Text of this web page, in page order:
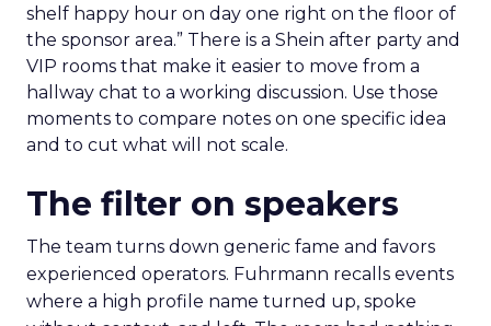
shelf happy hour on day one right on the floor of
the sponsor area.” There is a Shein after party and
VIP rooms that make it easier to move from a
hallway chat to a working discussion. Use those
moments to compare notes on one specific idea
and to cut what will not scale.
The filter on speakers
The team turns down generic fame and favors
experienced operators. Fuhrmann recalls events
where a high profile name turned up, spoke